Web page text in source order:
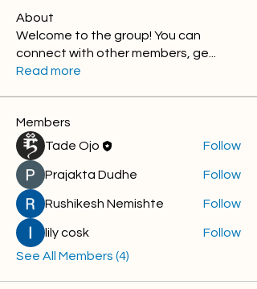
About
Welcome to the group! You can
connect with other members, ge
Read more
Members
Tade Ojo
Follow
Prajakta Dudhe Follow
Rushikesh Nemishte Follow
lily cosk
Follow
See All Members (4)